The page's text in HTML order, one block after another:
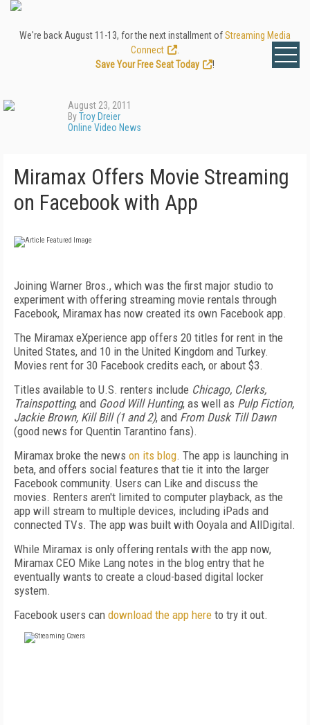
We're back August 11-13, for the next installment ofStreaming Media
Connect
Save Your Free Seat Today
!
August 23, 2011
ByTroy Dreier
Online Video News
Miramax Offers Movie Streaming
on Facebook with App
Joining Warner Bros., which was the first major studio to
experiment with offering streaming movie rentals through
Facebook, Miramax has now created its own Facebook app.
The Miramax eXperience app offers 20 titles for rent in the
United States, and 10 in the United Kingdom and Turkey.
Movies rent for 30 Facebook credits each, or about $3.
Titles available to U.S. renters include Chicago, Clerks,
Trainspotting, and Good Will Hunting, as well as Pulp Fiction,
Jackie Brown, Kill Bill (1 and 2), and From Dusk Till Dawn
(good news for Quentin Tarantino fans).
Miramax broke the news on its blog. The app is launching in
beta, and offers social features that tie it into the larger
Facebook community. Users can Like and discuss the
movies. Renters aren't limited to computer playback, as the
app will stream to multiple devices, including iPads and
connected TVs. The app was built with Ooyala and AllDigital.
While Miramax is only offering rentals with the app now,
Miramax CEO Mike Lang notes in the blog entry that he
eventually wants to create a cloud-based digital locker
system.
Facebook users can download the app here to try it out.